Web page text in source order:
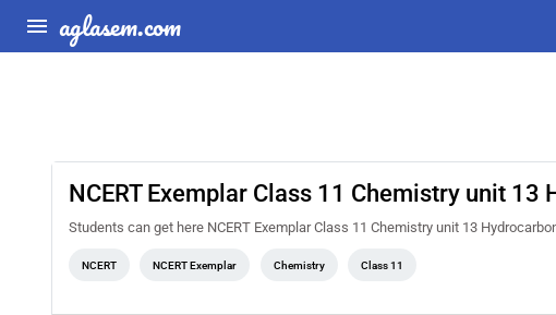
aglasem.com
NCERT Exemplar Class 11 Chemistry unit 13
Students can get here NCERT Exemplar Class 11 Chemistry unit 13
NCERT NCERT Exemplar Chemistry Class 11